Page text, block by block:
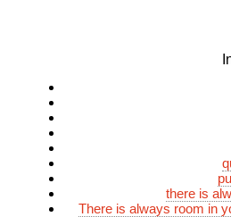
there is
There is always room in